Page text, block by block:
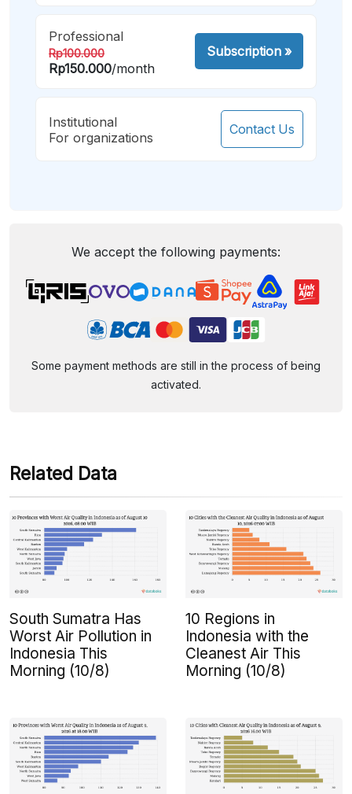
Professional
Rp100.000
Rp150.000/month
Subscription»
Institutional
For organizations
Contact Us
We accept the following payments:
Some payment methods are still in the process of being
activated.
Related Data
South Sumatra Has
Worst Air Pollution in
Indonesia This
Morning (10/8)
10 Regions in
Indonesia with the
Cleanest Air This
Morning (10/8)